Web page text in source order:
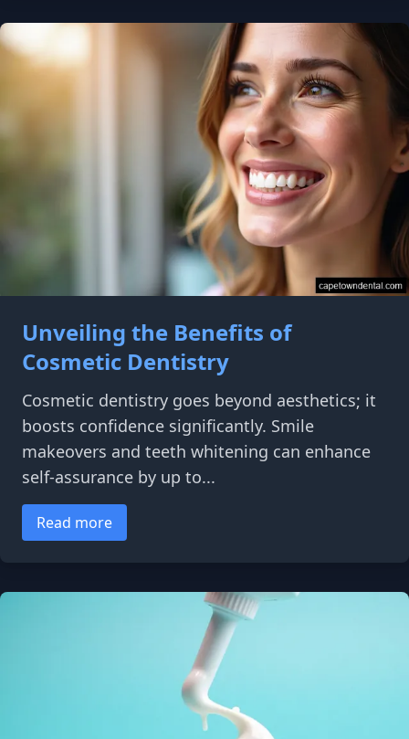
Unveiling the Benefits of
Cosmetic Dentistry
Cosmetic dentistry goes beyond aesthetics; it
boosts confidence significantly. Smile
makeovers and teeth whitening can enhance
self-assurance by up to...
Read more